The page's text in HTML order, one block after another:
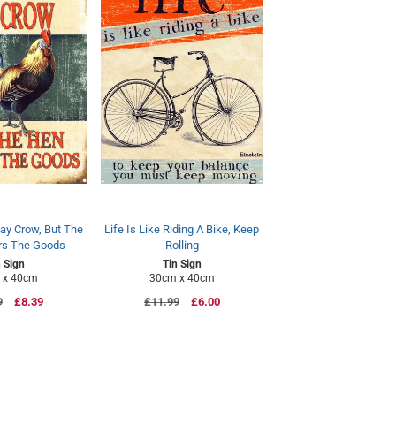
Crow, But The
The Goods
Sign
40cm
Sale
£8.39
Life Is Like Riding A Bike, Keep
Rolling
Tin Sign
30cm x 40cm
Regular
£11.99
Sale
£6.00